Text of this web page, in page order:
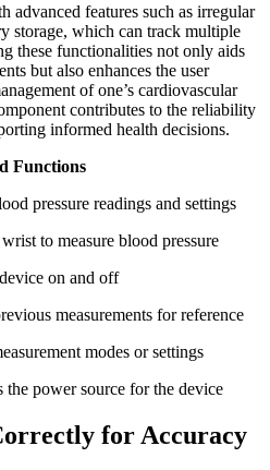
advanced features such as irregular
storage, which can track multiple
these functionalities not only aids
but also enhances the user
of one’s cardiovascular
contributes to the reliability
informed health decisions.
Functions
pressure readings and settings
to measure blood pressure
on and off
measurements for reference
modes or settings
the power source for the device
for Accuracy